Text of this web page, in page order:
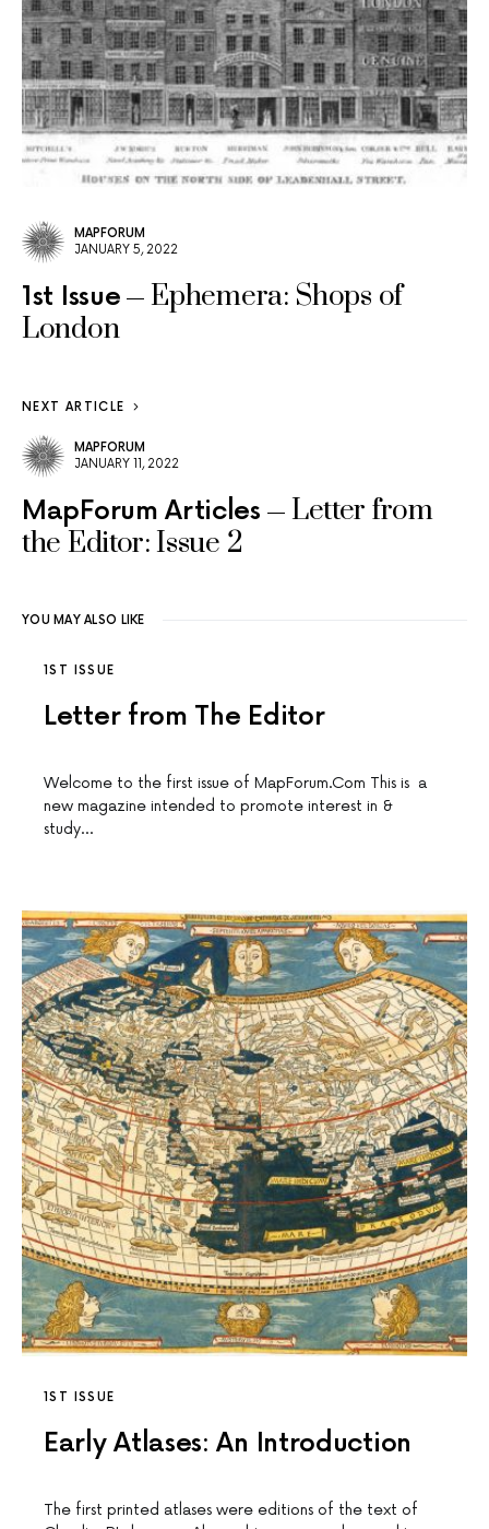
MAPFORUM
JANUARY 5, 2022
1st Issue
Ephemera: Shops of
London
NEXT ARTICLE
MAPFORUM
JANUARY 11, 2022
MapForum Articles
Letter from
the Editor: Issue 2
YOU MAY ALSO LIKE
1ST ISSUE
Letter from The Editor
Welcome to the first issue of MapForum.Com This is a
new magazine intended to promote interest in &
study…
1ST ISSUE
Early Atlases: An Introduction
The first printed atlases were editions of the text of